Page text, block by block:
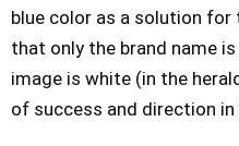
blue color as a solution for
that only the brand name
image is white (in the
of success and direction